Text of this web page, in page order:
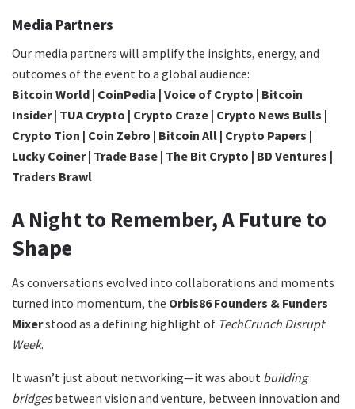
Media Partners
Our media partners will amplify the insights, energy, and
outcomes of the event to a global audience:
Bitcoin World | CoinPedia | Voice of Crypto | Bitcoin
Insider | TUA Crypto | Crypto Craze | Crypto News Bulls |
Crypto Tion | Coin Zebro | Bitcoin All | Crypto Papers |
Lucky Coiner | Trade Base | The Bit Crypto | BD Ventures |
Traders Brawl
A Night to Remember, A Future to
Shape
As conversations evolved into collaborations and moments
turned into momentum, the Orbis86 Founders & Funders
Mixerstood as a defining highlight of TechCrunch Disrupt
Week.
It wasn’t just about networking—it was about building
bridgesbetween vision and venture, between innovation and